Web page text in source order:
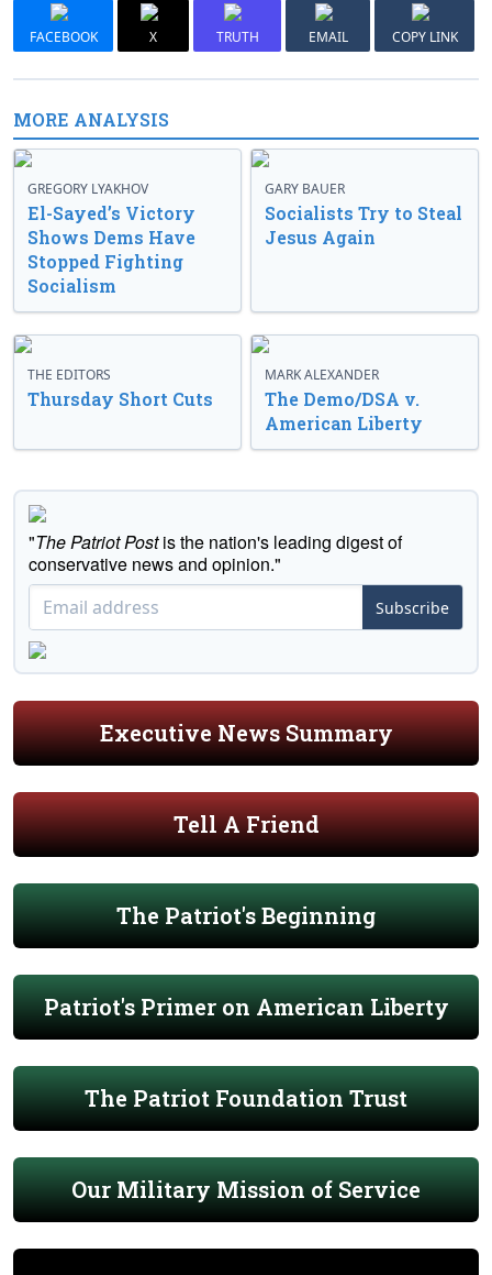
FACEBOOK X TRUTH EMAIL COPY LINK
MORE ANALYSIS
GREGORY LYAKHOV
El-Sayed’s Victory
Shows Dems Have
Stopped Fighting
Socialism
GARY BAUER
Socialists Try to Steal
Jesus Again
THE EDITORS
Thursday Short Cuts
MARK ALEXANDER
The Demo/DSA v.
American Liberty
"The Patriot Postis the nation's leading digest of
conservative news and opinion."
Subscribe
Executive News Summary
Tell A Friend
The Patriot's Beginning
Patriot's Primer on American Liberty
The Patriot Foundation Trust
Our Military Mission of Service